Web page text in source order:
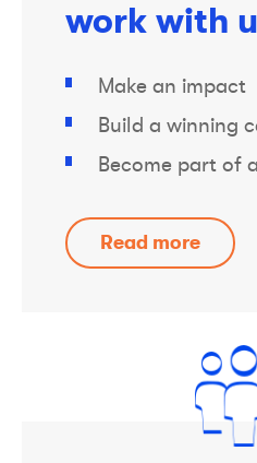
work with
Make an impact
Build a winning
Become part of
Read more